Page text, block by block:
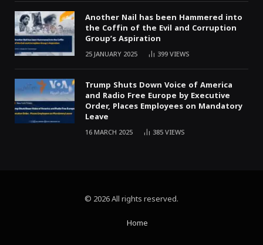
Another Nail has been Hammered into
the Coffin of the Evil and Corruption
Group’s Aspiration
25 JANUARY 2025 399VIEWS
Trump Shuts Down Voice of America
and Radio Free Europe by Executive
Order, Places Employees on Mandatory
Leave
16 MARCH 2025 385VIEWS
© 2026 All rights reserved.
Home